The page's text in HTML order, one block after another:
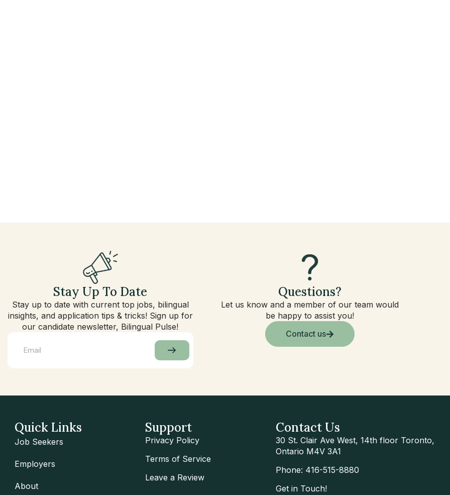
Stay Up To Date
Stay up to date with current top jobs, bilingual
insights, and application tips & tricks! Sign up for
our candidate newsletter, Bilingual Pulse!
Questions?
Let us know and a member of our team would
be happy to assist you!
Contact us
Quick Links
Job Seekers
Employers
About
Support
Privacy Policy
Terms of Service
Leave a Review
Contact Us
30 St. Clair Ave West, 14th floor Toronto,
Ontario M4V 3A1
Phone: 416-515-8880
Get in Touch!